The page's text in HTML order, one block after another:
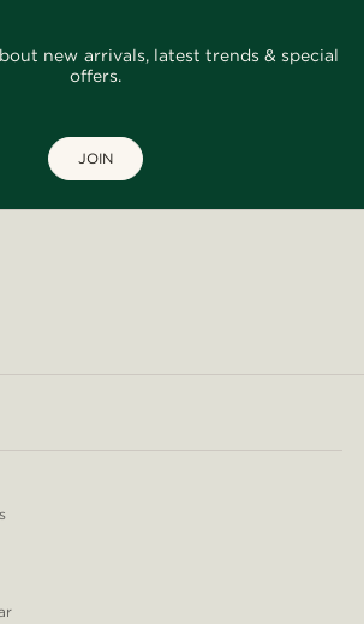
new arrivals, latest trends & special
offers.
JOIN